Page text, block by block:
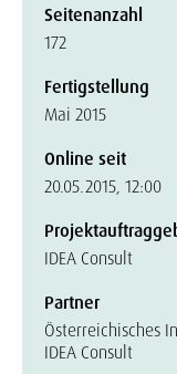
Seitenanzahl
172
Fertigstellung
Mai 2015
Online seit
20.05.2015, 12:00
IDEA Consult
Partner
Österreichisches
IDEA Consult